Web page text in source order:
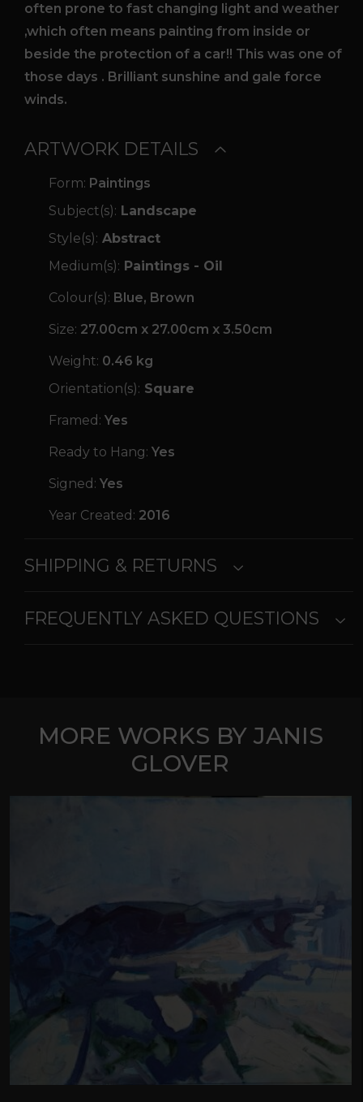
often prone to fast changing light and weather
,which often means painting from inside or
beside the protection of a car!! This was one of
those days . Brilliant sunshine and gale force
winds.
ARTWORK DETAILS
Form: Paintings
Subject(s): Landscape
Style(s): Abstract
Medium(s): Paintings - Oil
Colour(s): Blue, Brown
Size: 27.00cm x 27.00cm x 3.50cm
Weight: 0.46 kg
Orientation(s): Square
Framed: Yes
Ready to Hang: Yes
Signed: Yes
Year Created: 2016
SHIPPING & RETURNS
FREQUENTLY ASKED QUESTIONS
MORE WORKS BY JANIS
GLOVER